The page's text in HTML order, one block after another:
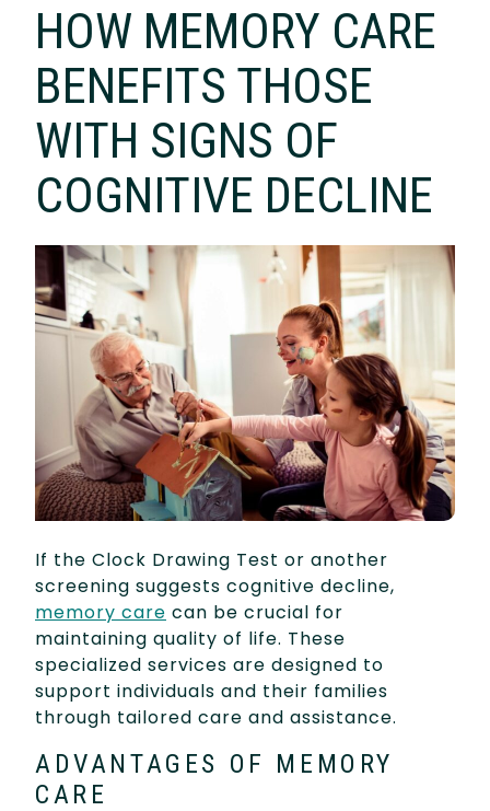
HOW MEMORY CARE
BENEFITS THOSE
WITH SIGNS OF
COGNITIVE DECLINE
If the Clock Drawing Test or another
screening suggests cognitive decline,
memory care can be crucial for
maintaining quality of life. These
specialized services are designed to
support individuals and their families
through tailored care and assistance.
ADVANTAGES OF MEMORY
CARE